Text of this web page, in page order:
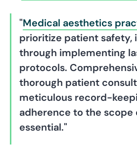
"Medical aesthetics
prioritize patient safety,
through implementing
protocols.
thorough patient
meticulous record-
adherence to the scope
essential."